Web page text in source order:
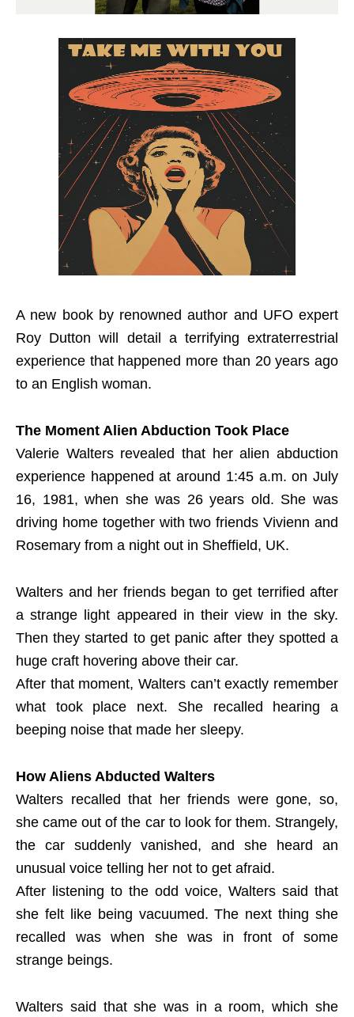
A new book by renowned author and UFO expert
Roy Dutton will detail a terrifying extraterrestrial
experience that happened more than 20 years ago
to an English woman.
The Moment Alien Abduction Took Place
Valerie Walters revealed that her alien abduction
experience happened at around 1:45 a.m. on July
16, 1981, when she was 26 years old. She was
driving home together with two friends Vivienn and
Rosemary from a night out in Sheffield, UK.
Walters and her friends began to get terrified after
a strange light appeared in their view in the sky.
Then they started to get panic after they spotted a
huge craft hovering above their car.
After that moment, Walters can’t exactly remember
what took place next. She recalled hearing a
beeping noise that made her sleepy.
How Aliens Abducted Walters
Walters recalled that her friends were gone, so,
she came out of the car to look for them. Strangely,
the car suddenly vanished, and she heard an
unusual voice telling her not to get afraid.
After listening to the odd voice, Walters said that
she felt like being vacuumed. The next thing she
recalled was when she was in front of some
strange beings.
Walters said that she was in a room, which she